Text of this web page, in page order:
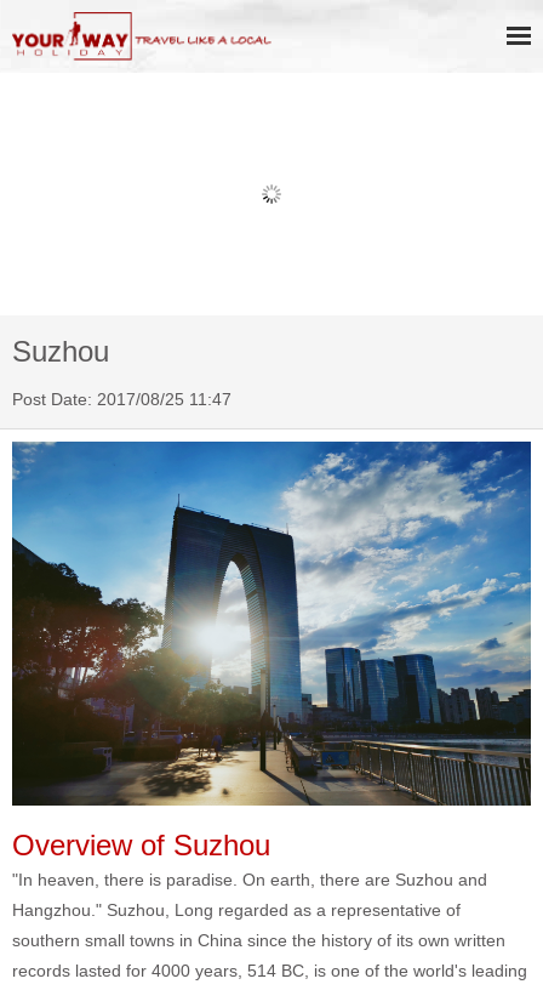
Lake Show Ticket Online
Suzhou
Post Date: 2017/08/25 11:47
Overview of Suzhou
"In heaven, there is paradise. On earth, there are Suzhou and
Hangzhou." Suzhou, Long regarded as a representative of
southern small towns in China since the history of its own written
records lasted for 4000 years, 514 BC, is one of the world's leading